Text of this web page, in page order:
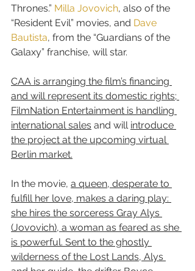
Thrones.” Milla Jovovich, also of the
“Resident Evil” movies, and Dave
Bautista, from the “Guardians of the
Galaxy” franchise, will star.
CAA is arranging the film’s financing
and will represent its domestic rights;
FilmNation Entertainment is handling
international sales and will introduce
the project at the upcoming virtual
Berlin market.
In the movie, a queen, desperate to
fulfill her love, makes a daring play:
she hires the sorceress Gray Alys
(Jovovich), a woman as feared as she
is powerful. Sent to the ghostly
wilderness of the Lost Lands, Alys